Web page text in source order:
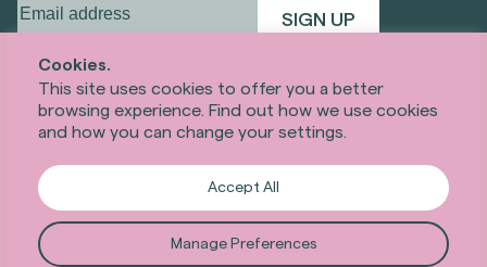
Cookies.
This site uses cookies to offer you a better
browsing experience. Find out how we use cookies
and how you can change your settings.
Manage Preferences
Accept All
address (Required)